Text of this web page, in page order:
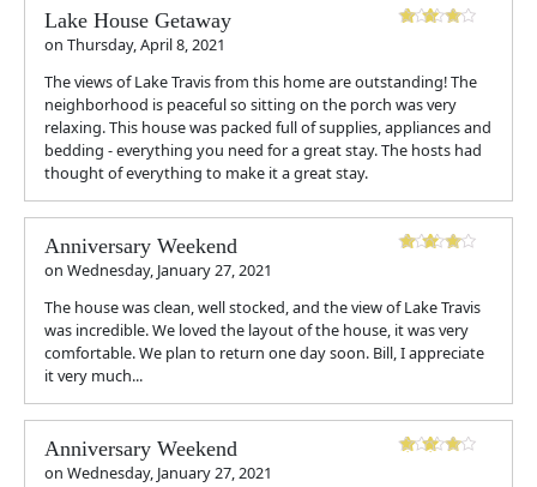
Lake House Getaway
on Thursday, April 8, 2021
The views of Lake Travis from this home are outstanding! The
neighborhood is peaceful so sitting on the porch was very
relaxing. This house was packed full of supplies, appliances and
bedding - everything you need for a great stay. The hosts had
thought of everything to make it a great stay.
Anniversary Weekend
on Wednesday, January 27, 2021
The house was clean, well stocked, and the view of Lake Travis
was incredible. We loved the layout of the house, it was very
comfortable. We plan to return one day soon. Bill, I appreciate
it very much...
Anniversary Weekend
on Wednesday, January 27, 2021